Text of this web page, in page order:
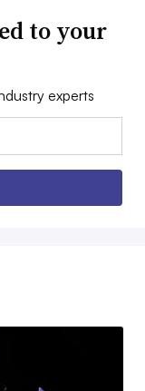
to your
experts